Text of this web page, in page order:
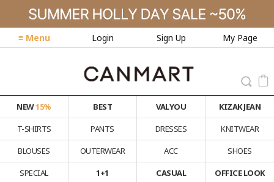
≡ Menu Login Sign Up My Page
NEW15% BEST VALYOU
KIZAK JEAN
T-SHIRTS
PANTS DRESSES
KNITWEAR
BLOUSES
OUTERWEAR ACC
SHOES
SPECIAL
1+1 CASUAL OFFICE LOOK